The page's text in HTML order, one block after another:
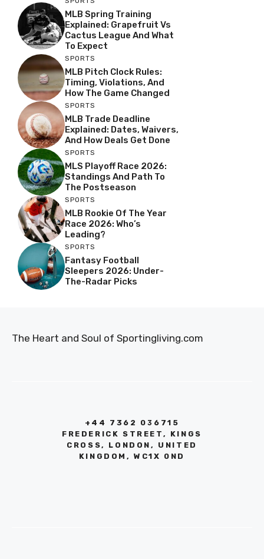
MLB Spring Training
Explained: Grapefruit Vs
Cactus League And What
To Expect
SPORTS
MLB Pitch Clock Rules:
Timing, Violations, And
How The Game Changed
SPORTS
MLB Trade Deadline
Explained: Dates, Waivers,
And How Deals Get Done
SPORTS
MLS Playoff Race 2026:
Standings And Path To
The Postseason
SPORTS
MLB Rookie Of The Year
Race 2026: Who’s
Leading?
SPORTS
Fantasy Football
Sleepers 2026: Under-
The-Radar Picks
The Heart and Soul of Sportingliving.com
+44 7362 036715
FREDERICK STREET, KINGS
CROSS, LONDON, UNITED
KINGDOM, WC1X 0ND